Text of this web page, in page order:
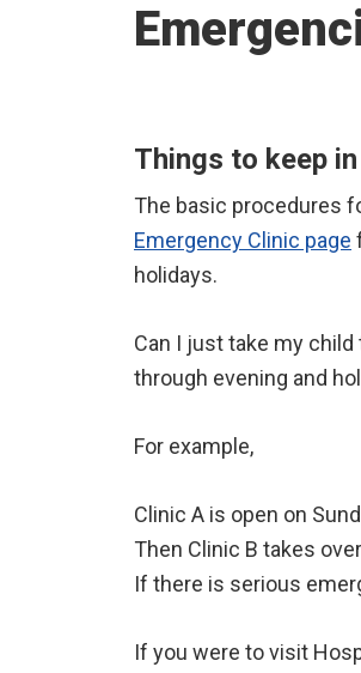
Things to keep
The basic procedures
Emergency Clinic page
holidays.
Can I just take my
through evening and
For example,
Clinic A is open on
Then Clinic B takes
If there is serious
If you were to visit